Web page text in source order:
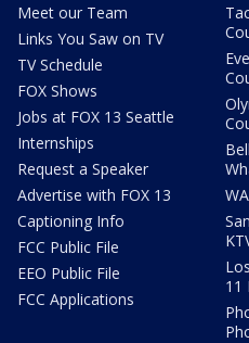
Meet our Team
Links You Saw on TV
TV Schedule
FOX Shows
Jobs at FOX 13 Seattle
Internships
Request a Speaker
Advertise with FOX 13
Captioning Info
FCC Public File
EEO Public File
FCC Applications
11